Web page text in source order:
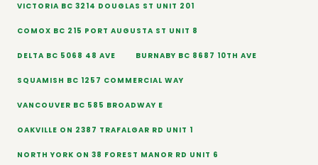
VICTORIA BC 3214 DOUGLAS ST UNIT 201
COMOX BC 215 PORT AUGUSTA ST UNIT 8
DELTA BC 5068 48 AVE BURNABY BC 8687 10TH AVE
SQUAMISH BC 1257 COMMERCIAL WAY
VANCOUVER BC 585 BROADWAY E
OAKVILLE ON 2387 TRAFALGAR RD UNIT 1
NORTH YORK ON 38 FOREST MANOR RD UNIT 6